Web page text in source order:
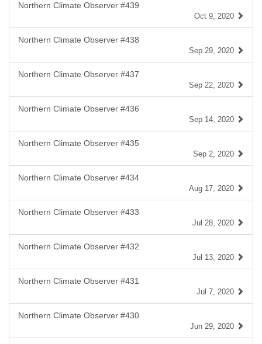
Northern Climate Observer #439
Oct 9, 2020
Northern Climate Observer #438
Sep 29, 2020
Northern Climate Observer #437
Sep 22, 2020
Northern Climate Observer #436
Sep 14, 2020
Northern Climate Observer #435
Sep 2, 2020
Northern Climate Observer #434
Aug 17, 2020
Northern Climate Observer #433
Jul 28, 2020
Northern Climate Observer #432
Jul 13, 2020
Northern Climate Observer #431
Jul 7, 2020
Northern Climate Observer #430
Jun 29, 2020